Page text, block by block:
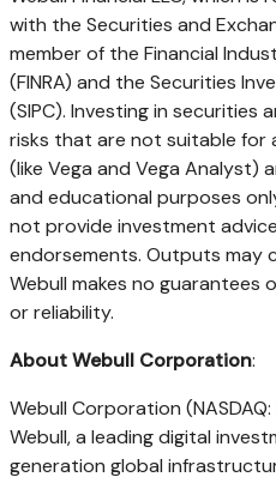
with the Securities and
member of the Financial
(FINRA) and the Securities
(SIPC). Investing in securities
risks that are not suitable for
(like Vega and Vega Analyst)
and educational purposes
not provide investment
endorsements. Outputs may
Webull makes no guarantees
or reliability.
About Webull Corporation:
Webull Corporation
Webull, a leading digital
generation global